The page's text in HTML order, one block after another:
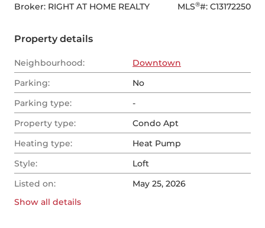
Broker: RIGHT AT HOME REALTY MLS®#: C13172250
Property details
Neighbourhood:
Downtown
Parking:
No
Parking type:
-
Property type:
Condo Apt
Heating type:
Heat Pump
Style:
Loft
Listed on:
May 25, 2026
Show all details